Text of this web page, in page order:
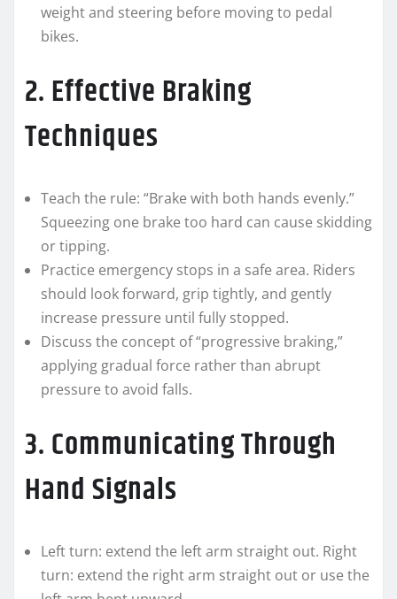
weight and steering before moving to pedal
bikes.
2. Effective Braking
Techniques
Teach the rule: “Brake with both hands evenly.”
Squeezing one brake too hard can cause skidding
or tipping.
Practice emergency stops in a safe area. Riders
should look forward, grip tightly, and gently
increase pressure until fully stopped.
Discuss the concept of “progressive braking,”
applying gradual force rather than abrupt
pressure to avoid falls.
3. Communicating Through
Hand Signals
Left turn: extend the left arm straight out. Right
turn: extend the right arm straight out or use the